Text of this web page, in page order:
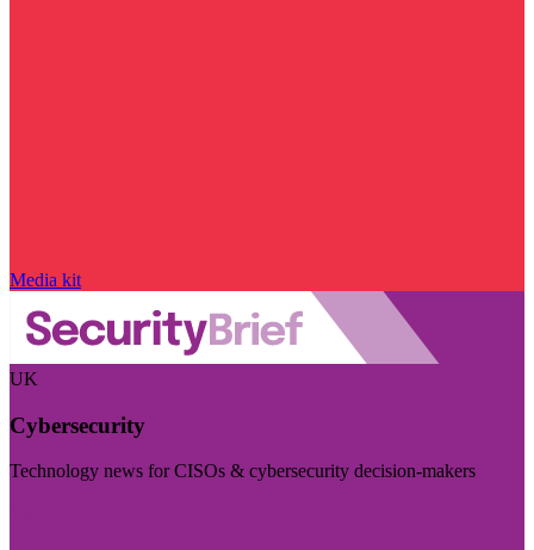
Media kit
UK
Cybersecurity
Technology news for CISOs & cybersecurity decision-makers